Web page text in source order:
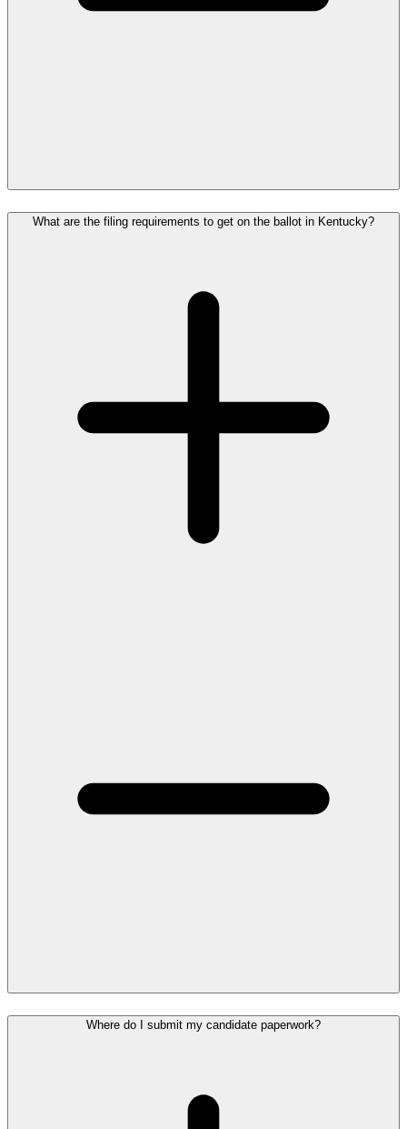
What are the filing requirements to get on the ballot in Kentucky?
Where do I submit my candidate paperwork?